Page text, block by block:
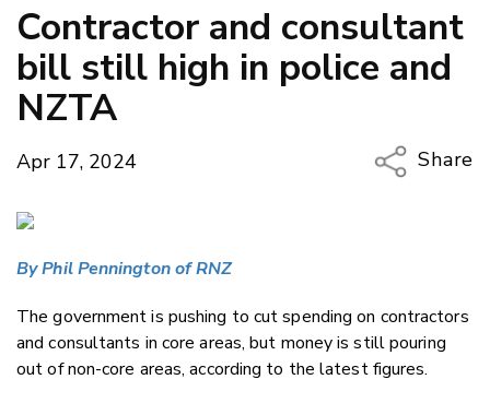
Contractor and consultant
bill still high in police and
NZTA
Apr 17, 2024
Share
LinkedIn
By Phil Pennington of RNZ
The government is pushing to cut spending on contractors
and consultants in core areas, but money is still pouring
out of non-core areas, according to the latest figures.